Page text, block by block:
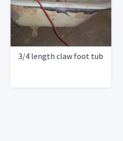
3/4 length claw foot tub